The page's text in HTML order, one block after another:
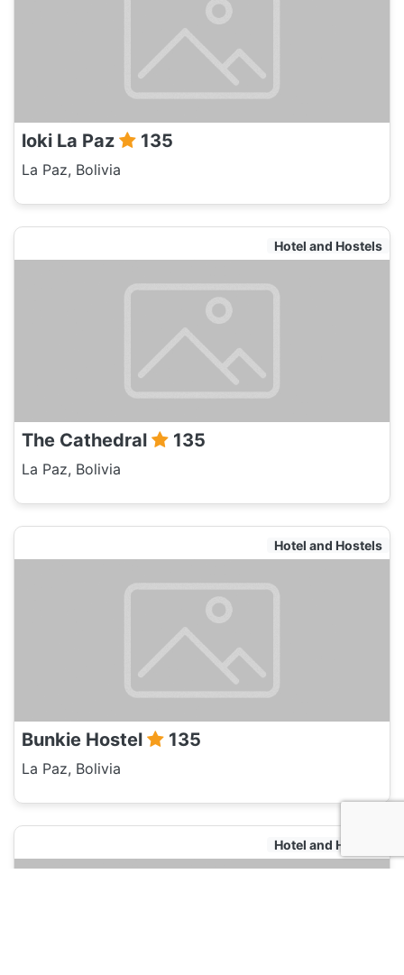
loki La Paz 135
La Paz, Bolivia
Hotel and Hostels
The Cathedral 135
La Paz, Bolivia
Hotel and Hostels
Bunkie Hostel 135
La Paz, Bolivia
Hotel and Hostels